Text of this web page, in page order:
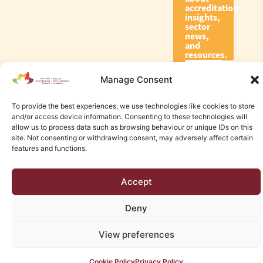
Manage Consent
To provide the best experiences, we use technologies like cookies to store
and/or access device information. Consenting to these technologies will
allow us to process data such as browsing behaviour or unique IDs on this
site. Not consenting or withdrawing consent, may adversely affect certain
features and functions.
Accept
Deny
View preferences
accreditation
insights,
sector
news,
and
resources.
Subscribe
Edmonton Web Design by KLD